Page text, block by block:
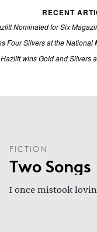
RECENT
Nominated for Six
Four Silvers at the
Hazlitt wins Gold and Silvers
FICTION
Two Songs
I once mistook